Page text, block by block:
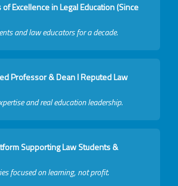
Excellence in Legal Education (Since
and law educators for a decade.
Professor & Dean I Reputed Law
and real education leadership.
Supporting Law Students &
focused on learning, not profit.